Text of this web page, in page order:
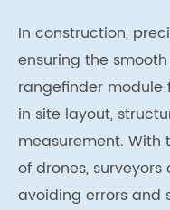
In construction,
ensuring the
rangefinder module
in site layout,
measurement.
of drones,
avoiding errors and